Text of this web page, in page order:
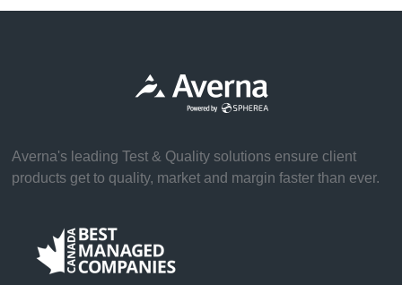
Averna's leading Test & Quality solutions ensure client
products get to quality, market and margin faster than ever.